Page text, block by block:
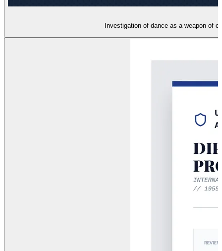
Investigation of dance as a weapon of